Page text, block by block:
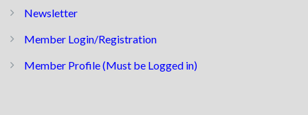
Newsletter
Member Login/Registration
Member Profile (Must be Logged in)